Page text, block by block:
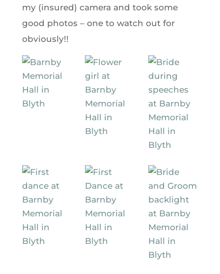
my (insured) camera and took some
good photos – one to watch out for
obviously!!